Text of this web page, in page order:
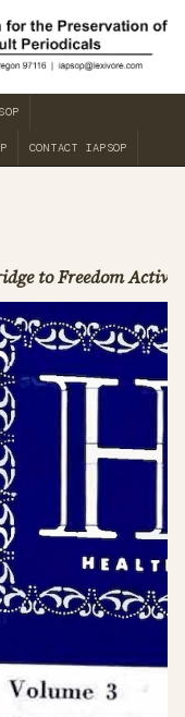
CONTACT IAPSOP
to Freedom